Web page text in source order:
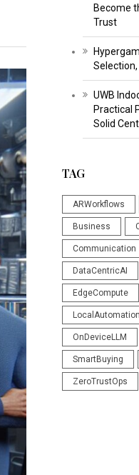
Become
Trust
UWB
Practical
Solid
TAG
ARWorkflows
Business
Communication
DataCentricAI
EdgeCompute
LocalAutomation
OnDeviceLLM
SmartBuying
ZeroTrustOps